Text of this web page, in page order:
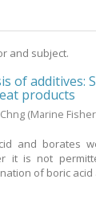
and subject.
of additives:
products
(Marine
and borates
it is not
of boric acid